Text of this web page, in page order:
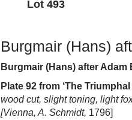
Lot 493
Burgmair (Hans)
Burgmair (Hans) after Adam
Plate 92 from ‘The
wood cut, slight toning, light
[Vienna, A. Schmidt, 1796]